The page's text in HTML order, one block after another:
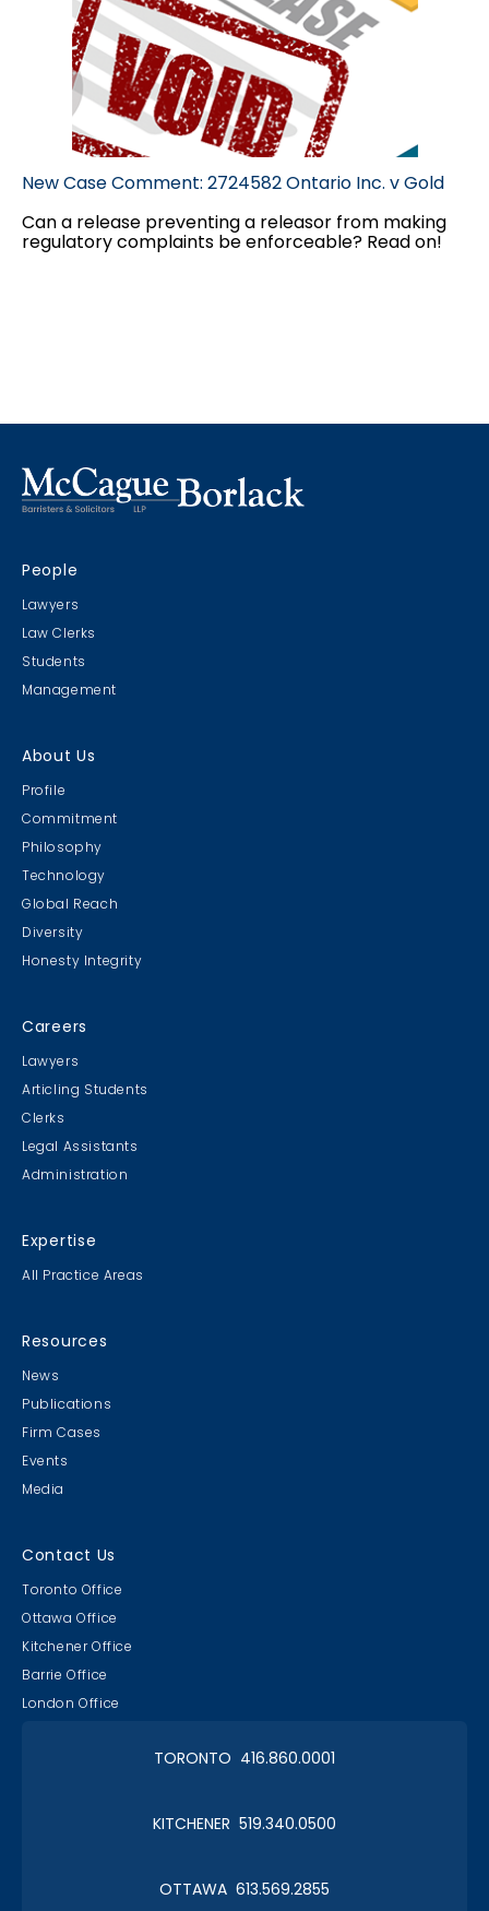
New Case Comment: 2724582 Ontario Inc. v Gold
Can a release preventing a releasor from making
regulatory complaints be enforceable? Read on!
People
Lawyers
Law Clerks
Students
Management
About Us
Profile
Commitment
Philosophy
Technology
Global Reach
Diversity
Honesty Integrity
Careers
Lawyers
Articling Students
Clerks
Legal Assistants
Administration
Expertise
All Practice Areas
Resources
News
Publications
Firm Cases
Events
Media
Contact Us
Toronto Office
Ottawa Office
Kitchener Office
Barrie Office
London Office
TORONTO 416.860.0001
KITCHENER 519.340.0500
OTTAWA 613.569.2855